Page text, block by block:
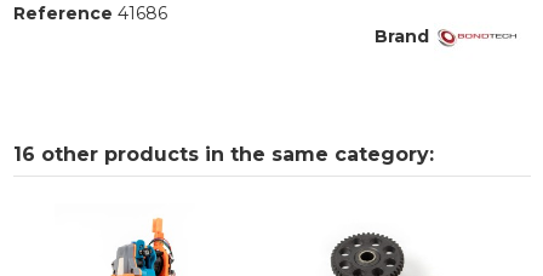
Brand
Reference 41686
16 other products in the same category: